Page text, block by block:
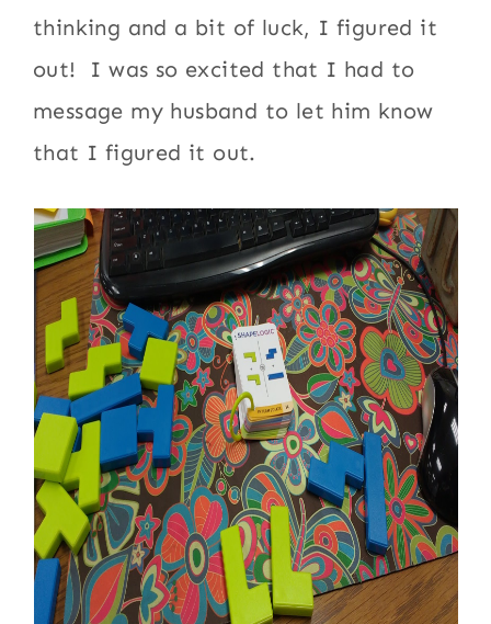
thinking and a bit of luck, I figured it
out! I was so excited that I had to
message my husband to let him know
that I figured it out.